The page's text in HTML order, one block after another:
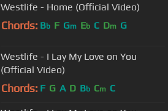
Westlife - Home (Official Video)
Chords: Bb F Gm Eb C Dm G
Westlife - I Lay My Love on You
(Official Video)
Chords: F G A D Bb Cm C